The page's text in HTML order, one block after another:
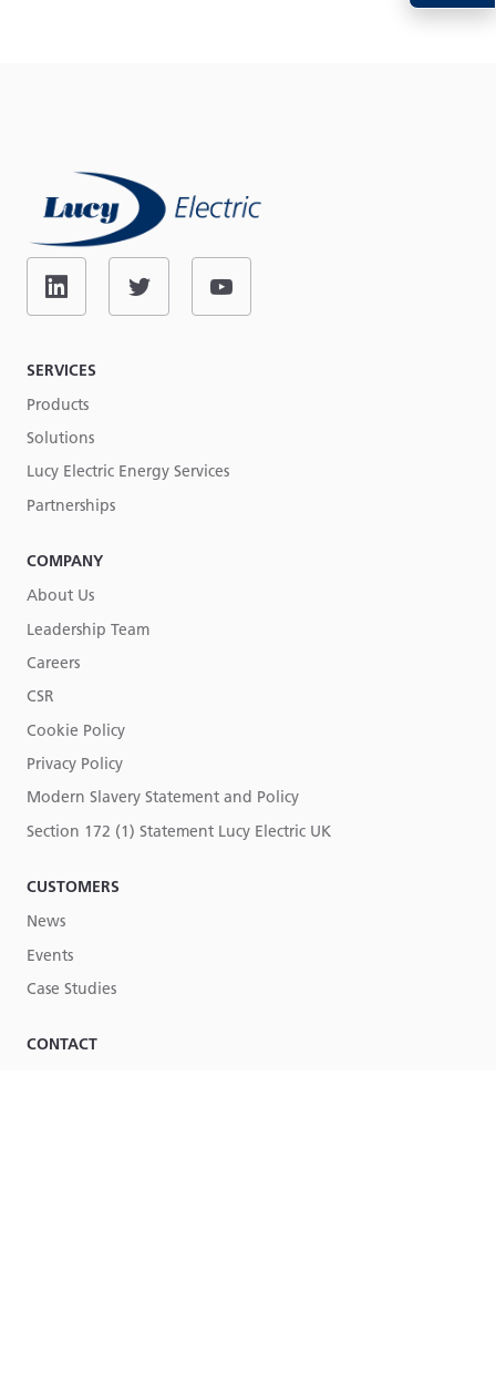
SERVICES
Products
Solutions
Lucy Electric Energy Services
Partnerships
COMPANY
About Us
Leadership Team
Careers
CSR
Cookie Policy
Privacy Policy
Modern Slavery Statement and Policy
Section 172 (1) Statement Lucy Electric UK
CUSTOMERS
News
Events
Case Studies
CONTACT